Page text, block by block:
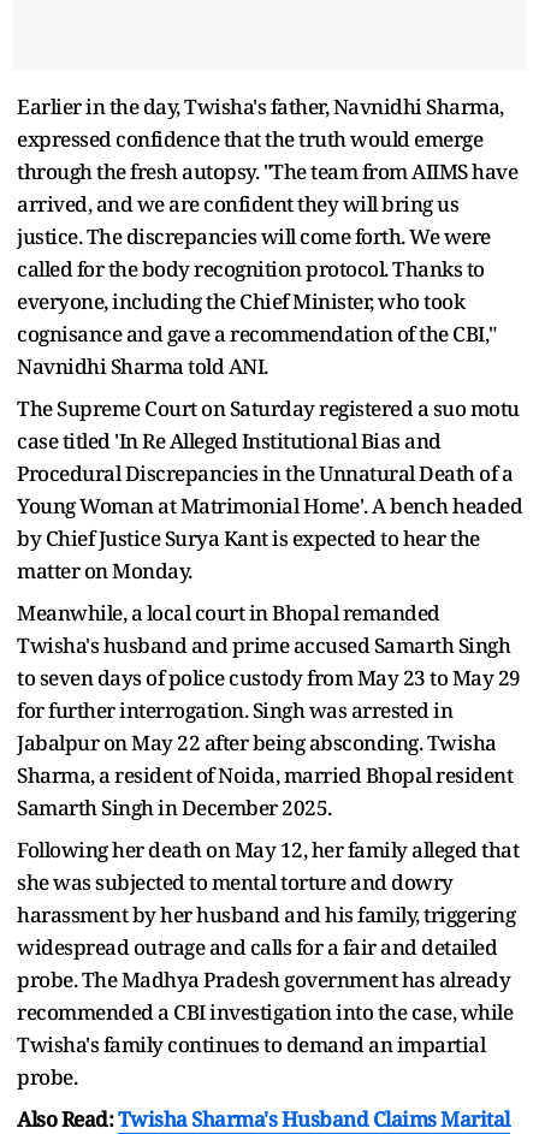
Earlier in the day, Twisha's father, Navnidhi Sharma,
expressed confidence that the truth would emerge
through the fresh autopsy. "The team from AIIMS have
arrived, and we are confident they will bring us
justice. The discrepancies will come forth. We were
called for the body recognition protocol. Thanks to
everyone, including the Chief Minister, who took
cognisance and gave a recommendation of the CBI,"
Navnidhi Sharma told ANI.
The Supreme Court on Saturday registered a suo motu
case titled 'In Re Alleged Institutional Bias and
Procedural Discrepancies in the Unnatural Death of a
Young Woman at Matrimonial Home'. A bench headed
by Chief Justice Surya Kant is expected to hear the
matter on Monday.
Meanwhile, a local court in Bhopal remanded
Twisha's husband and prime accused Samarth Singh
to seven days of police custody from May 23 to May 29
for further interrogation. Singh was arrested in
Jabalpur on May 22 after being absconding. Twisha
Sharma, a resident of Noida, married Bhopal resident
Samarth Singh in December 2025.
Following her death on May 12, her family alleged that
she was subjected to mental torture and dowry
harassment by her husband and his family, triggering
widespread outrage and calls for a fair and detailed
probe. The Madhya Pradesh government has already
recommended a CBI investigation into the case, while
Twisha's family continues to demand an impartial
probe.
Also Read:Twisha Sharma's Husband Claims Marital